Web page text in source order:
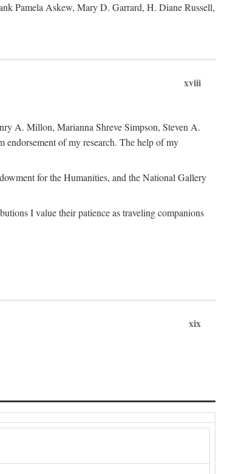
Pamela Askew, Mary D. Garrard, H. Diane Russell,
xviii
A. Millon, Marianna Shreve Simpson, Steven A.
endorsement of my research. The help of my
for the Humanities, and the National Gallery
I value their patience as traveling companions
xix